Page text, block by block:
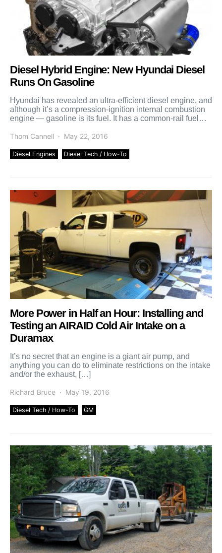
Diesel Hybrid Engine: New Hyundai Diesel
Runs On Gasoline
Hyundai has revealed an ultra-efficient diesel engine, and
although it’s a compression-ignition internal combustion
engine — gasoline is its fuel. It has a common-rail fuel
Thom Cannell
May 22, 2016
Diesel Engines Diesel Tech / How-To
More Power in Half an Hour: Installing and
Testing an AIRAID Cold Air Intake on a
Duramax
It’s no secret that an engine is a giant air pump, and
anything you can do to eliminate restrictions on the intake
and/or the exhaust, […]
Richard Bruce May 19, 2016
Diesel Tech / How-To GM